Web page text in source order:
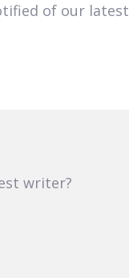
of our latest
writer?